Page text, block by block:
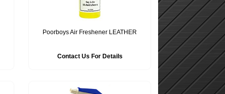
Poorboys Air Freshener LEATHER
Contact Us For Details